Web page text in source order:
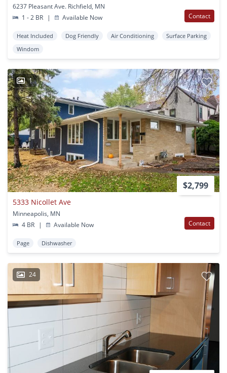
6237 Pleasant Ave. Richfield, MN
1 - 2 BR
| Available Now Contact
Heat Included Dog Friendly Air Conditioning
Surface Parking
Windom
1
$2,799
5333 Nicollet Ave
Minneapolis, MN
4 BR
| Available Now Contact
Page Dishwasher
24